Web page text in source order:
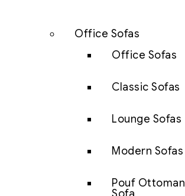
Office Sofas
Office Sofas
Classic Sofas
Lounge Sofas
Modern Sofas
Pouf Ottoman